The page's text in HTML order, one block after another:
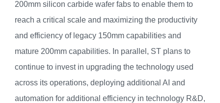
200mm silicon carbide wafer fabs to enable them to
reach a critical scale and maximizing the productivity
and efficiency of legacy 150mm capabilities and
mature 200mm capabilities. In parallel, ST plans to
continue to invest in upgrading the technology used
across its operations, deploying additional AI and
automation for additional efficiency in technology R&D,